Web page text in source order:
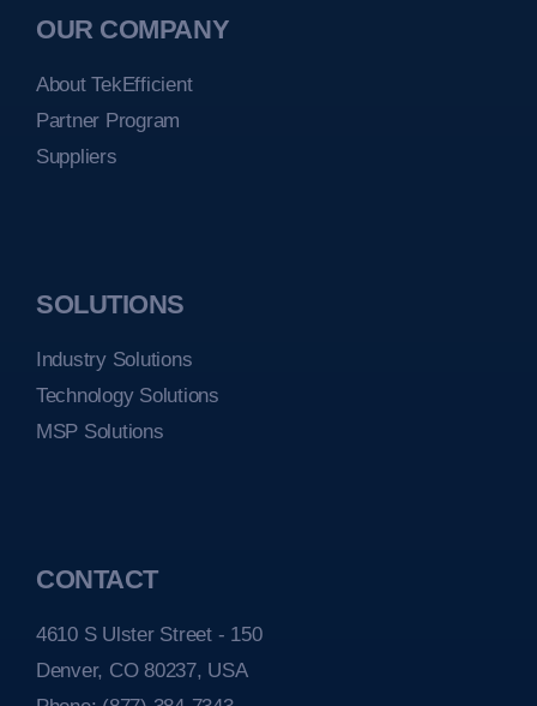
OUR COMPANY
About TekEfficient
Partner Program
Suppliers
SOLUTIONS
Industry Solutions
Technology Solutions
MSP Solutions
CONTACT
4610 S Ulster Street - 150
Denver, CO 80237, USA